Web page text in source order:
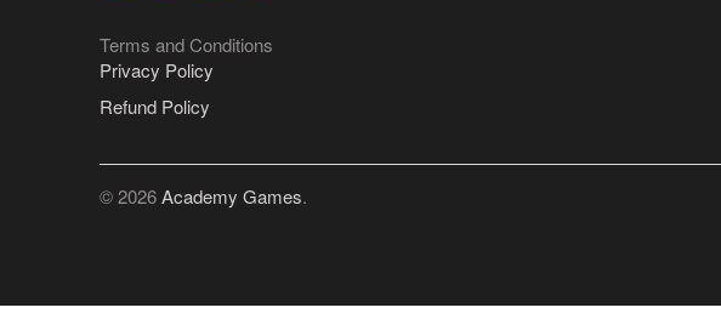
Terms and Conditions
Privacy Policy
Refund Policy
© 2026Academy Games.